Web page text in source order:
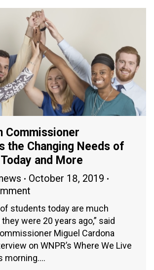
Commissioner
the Changing Needs of
and More
October 18, 2019
students today are much
were 20 years ago,” said
Miguel Cardona
on WNPR’s Where We Live
morning.…